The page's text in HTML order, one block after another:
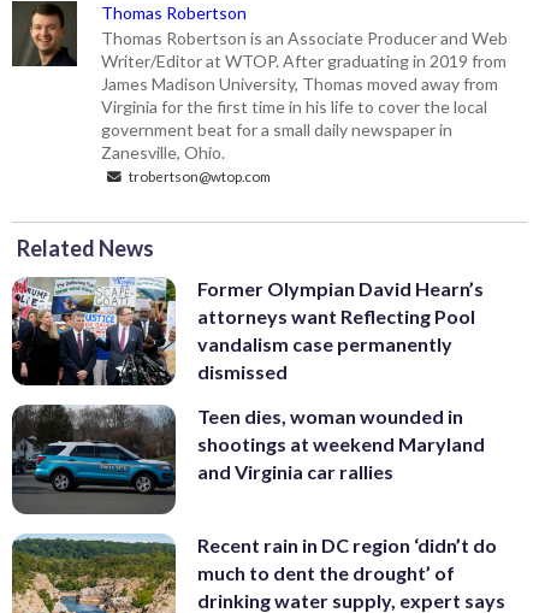
Thomas Robertson
Thomas Robertson is an Associate Producer and Web
Writer/Editor at WTOP. After graduating in 2019 from
James Madison University, Thomas moved away from
Virginia for the first time in his life to cover the local
government beat for a small daily newspaper in
Zanesville, Ohio.
trobertson@wtop.com
Related News
Former Olympian David Hearn’s
attorneys want Reflecting Pool
vandalism case permanently
dismissed
Teen dies, woman wounded in
shootings at weekend Maryland
and Virginia car rallies
Recent rain in DC region ‘didn’t do
much to dent the drought’ of
drinking water supply, expert says